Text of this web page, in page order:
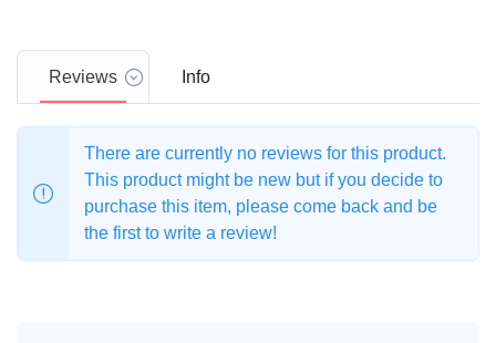
Reviews Info
There are currently no reviews for this product.
This product might be new but if you decide to
purchase this item, please come back and be
the first to write a review!